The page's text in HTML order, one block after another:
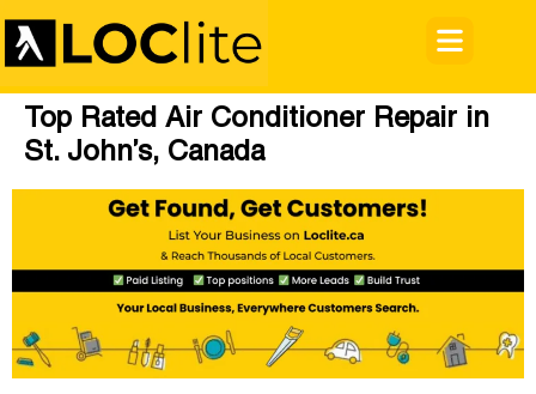
Top Rated Air Conditioner Repair in
St. John’s, Canada